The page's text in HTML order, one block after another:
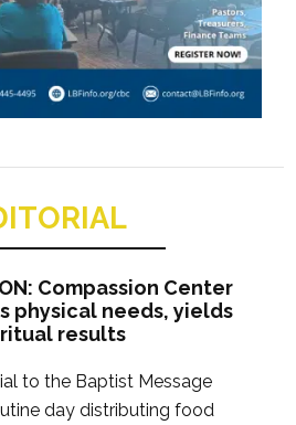
Compassion Center
physical needs, yields
results
to the Baptist Message
day distributing food